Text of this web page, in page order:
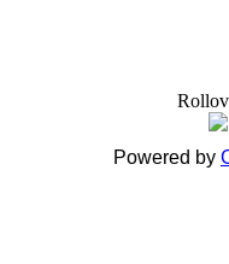
Powered by